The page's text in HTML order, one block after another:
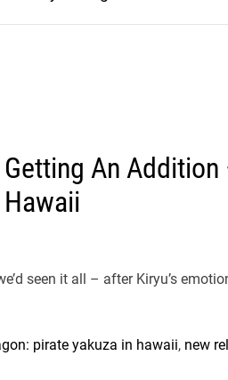
An
seen it all – after Kiryu’s
pirate yakuza in hawaii, new